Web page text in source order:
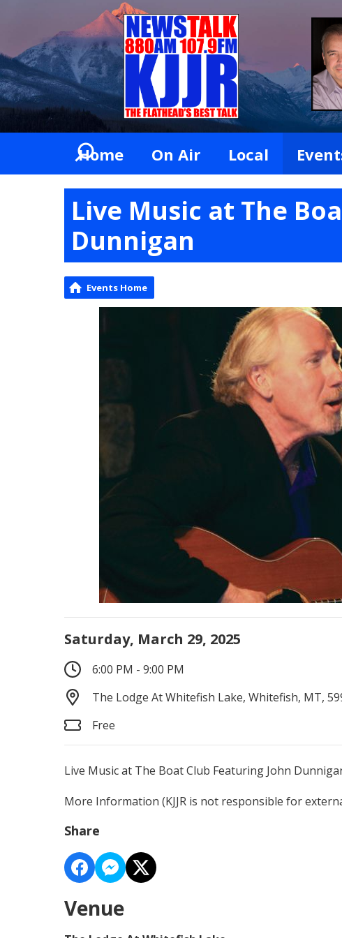
Home On Air Local
Live Music at The
Dunnigan
Events Home
Saturday, March 29, 2025
6:00 PM - 9:00 PM
The Lodge At Whitefish Lake, Whitefish, MT,
Free
Live Music at The Boat Club Featuring John
More Information (KJJR is not responsible for
Share
Venue